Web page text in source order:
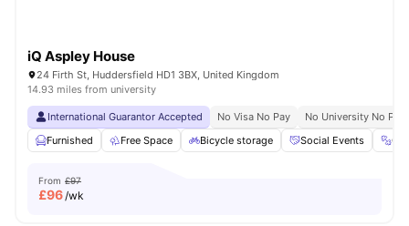
iQ Aspley House
24 Firth St, Huddersfield HD1 3BX, United Kingdom
14.93 miles from university
International Guarantor Accepted No Visa No Pay
No University No Pay
Furnished
Free Space Bicycle storage Social Events
From £97
£96/wk